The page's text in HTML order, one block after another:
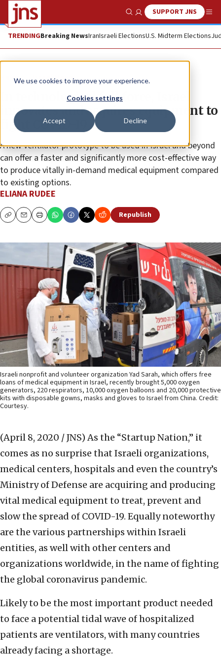
We use cookies to improve your experience.
Cookies settings
Accept Decline
Show SearchSUPPORT JNS
TRENDINGBreaking NewsIranIsraeli ElectionsU.S. Midterm Elections
News Israel News
In technological full force, Israel
innovates and acquires equipment to
fight COVID-19
A new ventilator prototype to be used in Israel and beyond
can offer a faster and significantly more cost-effective way
to produce vitally in-demand medical equipment compared
to existing options.
ELIANA RUDEE
CopyEmailPrint Republish
Israeli nonprofit and volunteer organization Yad Sarah, which offers free
loans of medical equipment in Israel, recently brought 5,000 oxygen
generators, 220 respirators, 10,000 oxygen balloons and 20,000 protective
kits with disposable gowns, masks and gloves to Israel from China. Credit:
Courtesy.
(April 8, 2020 / JNS) As the “Startup Nation,” it
comes as no surprise that Israeli organizations,
medical centers, hospitals and even the country’s
Ministry of Defense are acquiring and producing
vital medical equipment to treat, prevent and
slow the spread of COVID-19. Equally noteworthy
are the various partnerships within Israeli
entities, as well with other centers and
organizations worldwide, in the name of fighting
the global coronavirus pandemic.
Likely to be the most important product needed
to face a potential tidal wave of hospitalized
patients are ventilators, with many countries
already facing a shortage.